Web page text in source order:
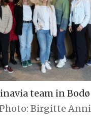
team in
Birgitte